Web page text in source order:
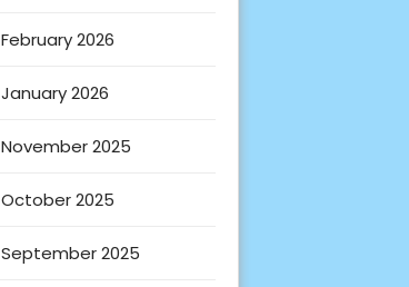
February 2026
January 2026
November 2025
October 2025
September 2025